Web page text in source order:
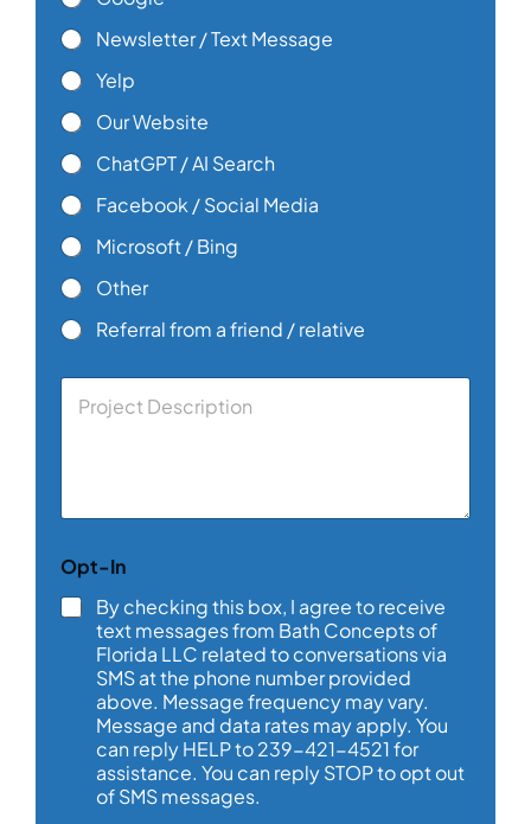
Newsletter / Text Message
Yelp
Our Website
ChatGPT / AI Search
Facebook / Social Media
Microsoft / Bing
Other
Referral from a friend / relative
C
t
r
e
Opt-In
By checking this box, I agree to receive
text messages from Bath Concepts of
Florida LLC related to conversations via
SMS at the phone number provided
above. Message frequency may vary.
Message and data rates may apply. You
can reply HELP to 239-421-4521 for
assistance. You can reply STOP to opt out
of SMS messages.